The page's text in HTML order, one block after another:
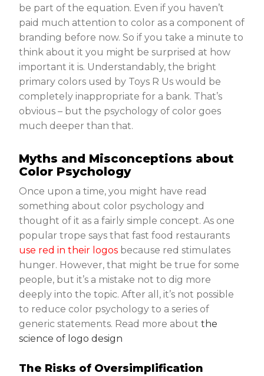
be part of the equation. Even if you haven’t
paid much attention to color as a component of
branding before now. So if you take a minute to
think about it you might be surprised at how
important it is. Understandably, the bright
primary colors used by Toys R Us would be
completely inappropriate for a bank. That’s
obvious – but the psychology of color goes
much deeper than that.
Myths and Misconceptions about
Color Psychology
Once upon a time, you might have read
something about color psychology and
thought of it as a fairly simple concept. As one
popular trope says that fast food restaurants
use red in their logos because red stimulates
hunger. However, that might be true for some
people, but it’s a mistake not to dig more
deeply into the topic. After all, it’s not possible
to reduce color psychology to a series of
generic statements. Read more aboutthe
science of logo design
The Risks of Oversimplification